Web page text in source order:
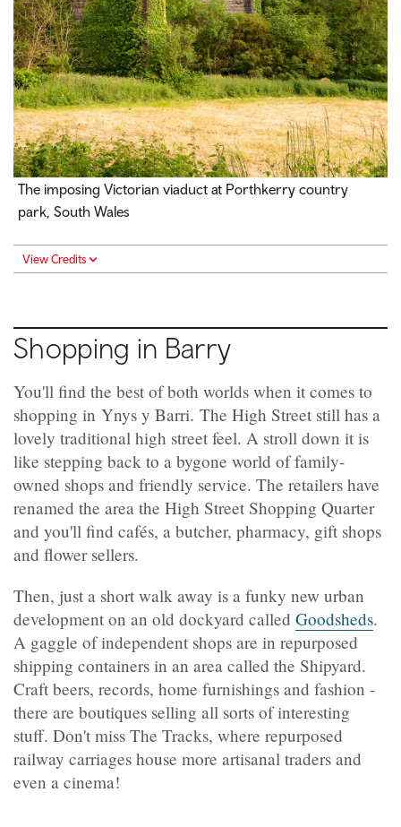
The imposing Victorian viaduct at Porthkerry country
park, South Wales
View Credits
Shopping in Barry
You'll find the best of both worlds when it comes to
shopping in Ynys y Barri. The High Street still has a
lovely traditional high street feel. A stroll down it is
like stepping back to a bygone world of family-
owned shops and friendly service. The retailers have
renamed the area the High Street Shopping Quarter
and you'll find cafés, a butcher, pharmacy, gift shops
and flower sellers.
Then, just a short walk away is a funky new urban
development on an old dockyard called Goodsheds.
A gaggle of independent shops are in repurposed
shipping containers in an area called the Shipyard.
Craft beers, records, home furnishings and fashion -
there are boutiques selling all sorts of interesting
stuff. Don't miss The Tracks, where repurposed
railway carriages house more artisanal traders and
even a cinema!